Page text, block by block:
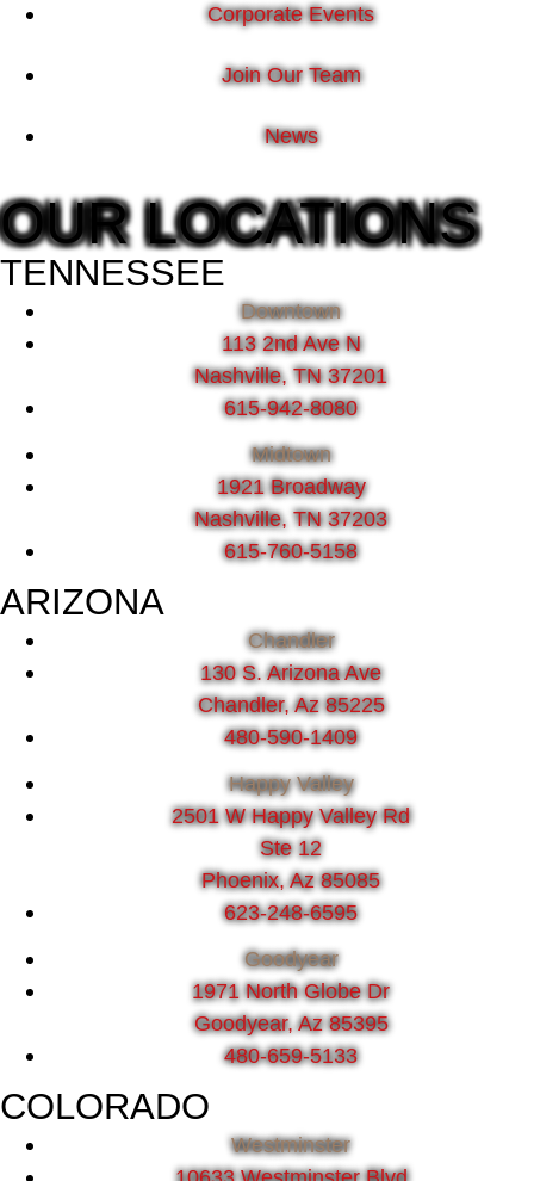
Corporate Events
Join Our Team
News
OUR LOCATIONS
TENNESSEE
Downtown
113 2nd Ave N
Nashville, TN 37201
615-942-8080
Midtown
1921 Broadway
Nashville, TN 37203
615-760-5158
ARIZONA
Chandler
130 S. Arizona Ave
Chandler, Az 85225
480-590-1409
Happy Valley
2501 W Happy Valley Rd
Ste 12
Phoenix, Az 85085
623-248-6595
Goodyear
1971 North Globe Dr
Goodyear, Az 85395
480-659-5133
COLORADO
Westminster